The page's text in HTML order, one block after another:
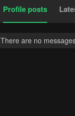
Profile posts
There are no